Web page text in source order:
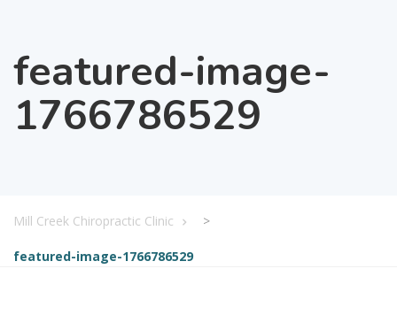
featured-image-
1766786529
Mill Creek Chiropractic Clinic >
featured-image-1766786529